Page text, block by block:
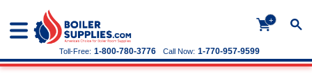
+
Call Now: 1-770-957-9599
Toll-Free: 1-800-780-3776